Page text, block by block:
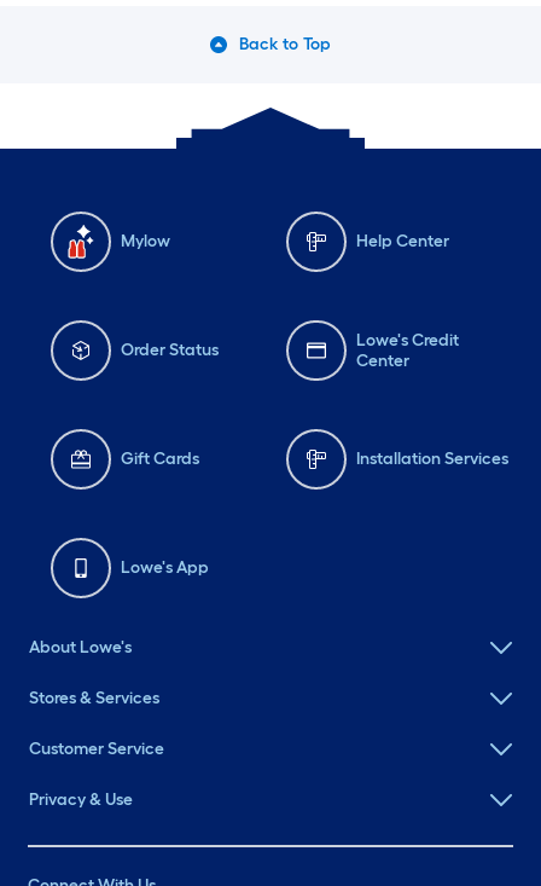
Back to Top
Mylow Help Center
Order Status
Lowe's Credit
Center
Gift Cards Installation Services
Lowe's App
About Lowe's
Stores & Services
Customer Service
Privacy & Use